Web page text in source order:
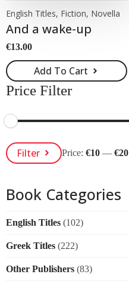
English Titles, Fiction, Novella
And a wake-up
€13.00
Add To Cart
Price Filter
Min
Price
Max
PriceFilter Price:€10 —€20
Book Categories
English Titles (102)
Greek Titles (222)
Other Publishers (83)